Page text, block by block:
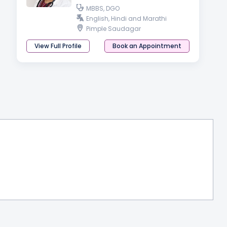
MBBS, DGO
English, Hindi and Marathi
Pimple Saudagar
View Full Profile
Book an Appointment